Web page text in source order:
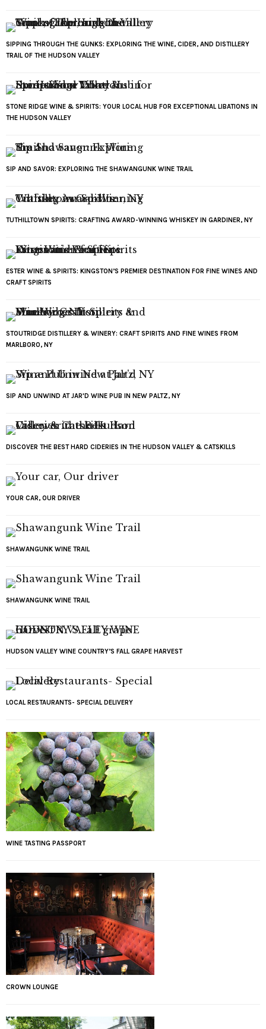
SIPPING THROUGH THE GUNKS: EXPLORING THE WINE, CIDER, AND DISTILLERY
TRAIL OF THE HUDSON VALLEY
STONE RIDGE WINE & SPIRITS: YOUR LOCAL HUB FOR EXCEPTIONAL LIBATIONS IN
THE HUDSON VALLEY
SIP AND SAVOR: EXPLORING THE SHAWANGUNK WINE TRAIL
TUTHILLTOWN SPIRITS: CRAFTING AWARD-WINNING WHISKEY IN GARDINER, NY
ESTER WINE & SPIRITS: KINGSTON’S PREMIER DESTINATION FOR FINE WINES AND
CRAFT SPIRITS
STOUTRIDGE DISTILLERY & WINERY: CRAFT SPIRITS AND FINE WINES FROM
MARLBORO, NY
SIP AND UNWIND AT JAR'D WINE PUB IN NEW PALTZ, NY
DISCOVER THE BEST HARD CIDERIES IN THE HUDSON VALLEY & CATSKILLS
YOUR CAR, OUR DRIVER
SHAWANGUNK WINE TRAIL
SHAWANGUNK WINE TRAIL
HUDSON VALLEY WINE COUNTRY’S FALL GRAPE HARVEST
LOCAL RESTAURANTS- SPECIAL DELIVERY
WINE TASTING PASSPORT
CROWN LOUNGE